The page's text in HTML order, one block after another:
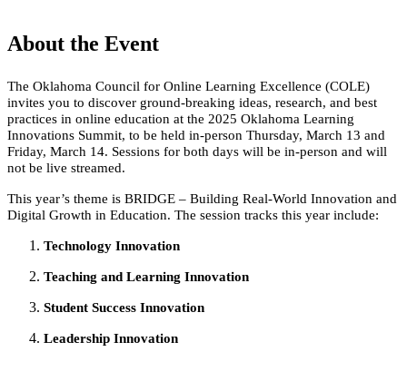
About the Event
The Oklahoma Council for Online Learning Excellence (COLE)
invites you to discover ground-breaking ideas, research, and best
practices in online education at the 2025 Oklahoma Learning
Innovations Summit, to be held in-person Thursday, March 13 and
Friday, March 14. Sessions for both days will be in-person and will
not be live streamed.
This year’s theme is BRIDGE – Building Real-World Innovation and
Digital Growth in Education. The session tracks this year include:
Technology Innovation
Teaching and Learning Innovation
Student Success Innovation
Leadership Innovation